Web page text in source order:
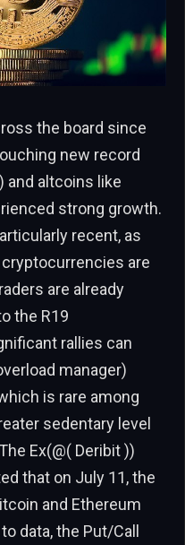
the board since
new record
and altcoins like
strong growth.
recent, as
are
are already
the R19
rallies can
manager)
is rare among
sedentary level
Ex(@( Deribit ))
that on July 11, the
and Ethereum
data, the Put/Call